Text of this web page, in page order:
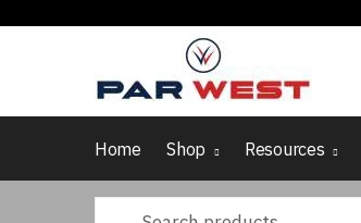
Skip
navigation
Skip
content
Home Shop Resources